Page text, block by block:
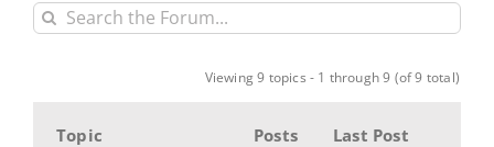
Viewing 9 topics - 1 through 9 (of 9 total)
Topic Posts Last Post